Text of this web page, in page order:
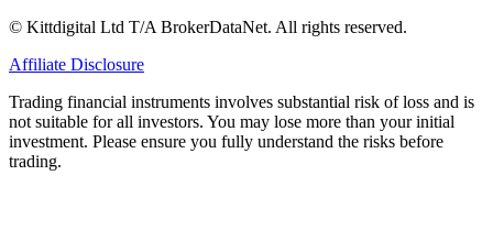
© Kittdigital Ltd T/A BrokerDataNet. All rights reserved.
Affiliate Disclosure
Trading financial instruments involves substantial risk of loss and is
not suitable for all investors. You may lose more than your initial
investment. Please ensure you fully understand the risks before
trading.